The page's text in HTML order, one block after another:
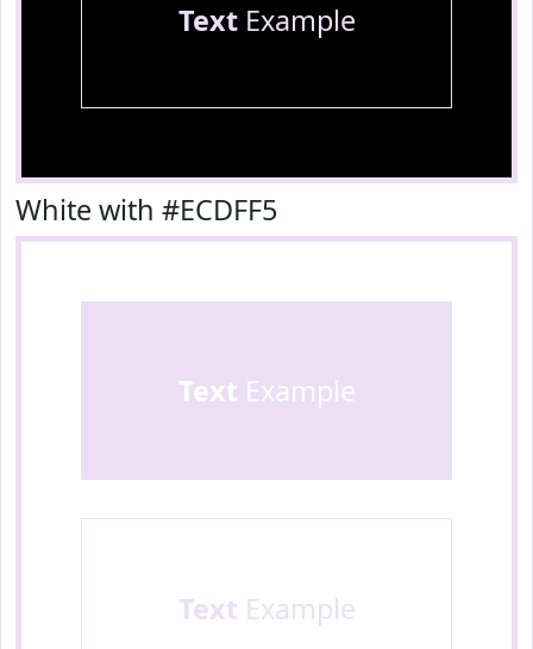
TextExample
White with #ECDFF5
Text Example
Text Example